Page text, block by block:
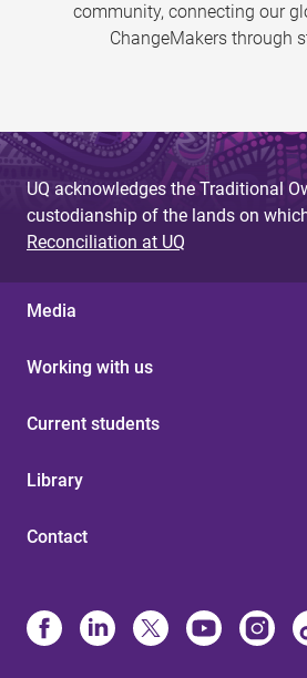
community, connecting our
ChangeMakers through
UQ acknowledges the Traditional
custodianship of the lands on
Reconciliation at UQ
Media
Working with us
Current students
Library
Contact